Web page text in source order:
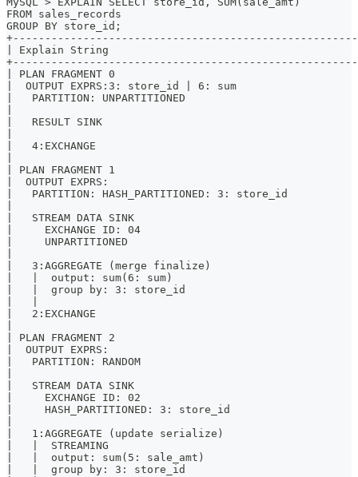
FROM sales_records
GROUP BY store_id;
| Explain String
| PLAN FRAGMENT 0
|  OUTPUT EXPRS:3: store_id | 6: sum
|   PARTITION: UNPARTITIONED
|   RESULT SINK
|   4:EXCHANGE
| PLAN FRAGMENT 1
|  OUTPUT EXPRS:
|   PARTITION: HASH_PARTITIONED: 3:
|   STREAM DATA SINK
|     EXCHANGE ID: 04
|     UNPARTITIONED
|   3:AGGREGATE (merge finalize)
|   |  output: sum(6: sum)
|   |  group by: 3: store_id
|   2:EXCHANGE
| PLAN FRAGMENT 2
|  OUTPUT EXPRS:
|   PARTITION: RANDOM
|   STREAM DATA SINK
|     EXCHANGE ID: 02
|     HASH_PARTITIONED: 3: store_id
|   1:AGGREGATE (update serialize)
|   |  STREAMING
|   |  output: sum(5: sale_amt)
|   |  group by: 3: store_id